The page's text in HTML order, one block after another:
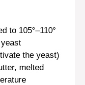
to 105°–110°
the yeast)
melted